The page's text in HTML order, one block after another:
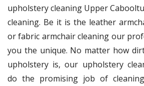
upholstery cleaning Upper
cleaning. Be it is the leather
or fabric armchair cleaning our
you the unique. No matter how
upholstery is, our upholstery
do the promising job of